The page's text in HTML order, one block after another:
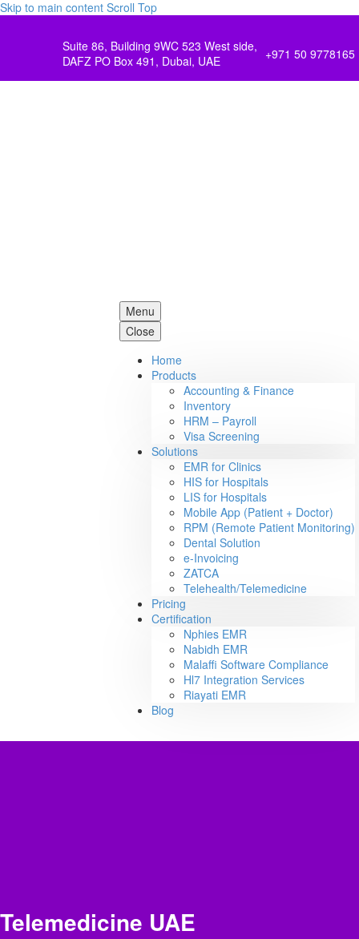
Skip to main content Scroll Top
Suite 86, Building 9WC 523 West side,
DAFZ PO Box 491, Dubai, UAE
+971 50 9778165
Menu
Close
Home
Products
Accounting & Finance
Inventory
HRM – Payroll
Visa Screening
Solutions
EMR for Clinics
HIS for Hospitals
LIS for Hospitals
Mobile App (Patient + Doctor)
RPM (Remote Patient Monitoring)
Dental Solution
e-Invoicing
ZATCA
Telehealth/Telemedicine
Pricing
Certification
Nphies EMR
Nabidh EMR
Malaffi Software Compliance
Hl7 Integration Services
Riayati EMR
Blog
Telemedicine UAE